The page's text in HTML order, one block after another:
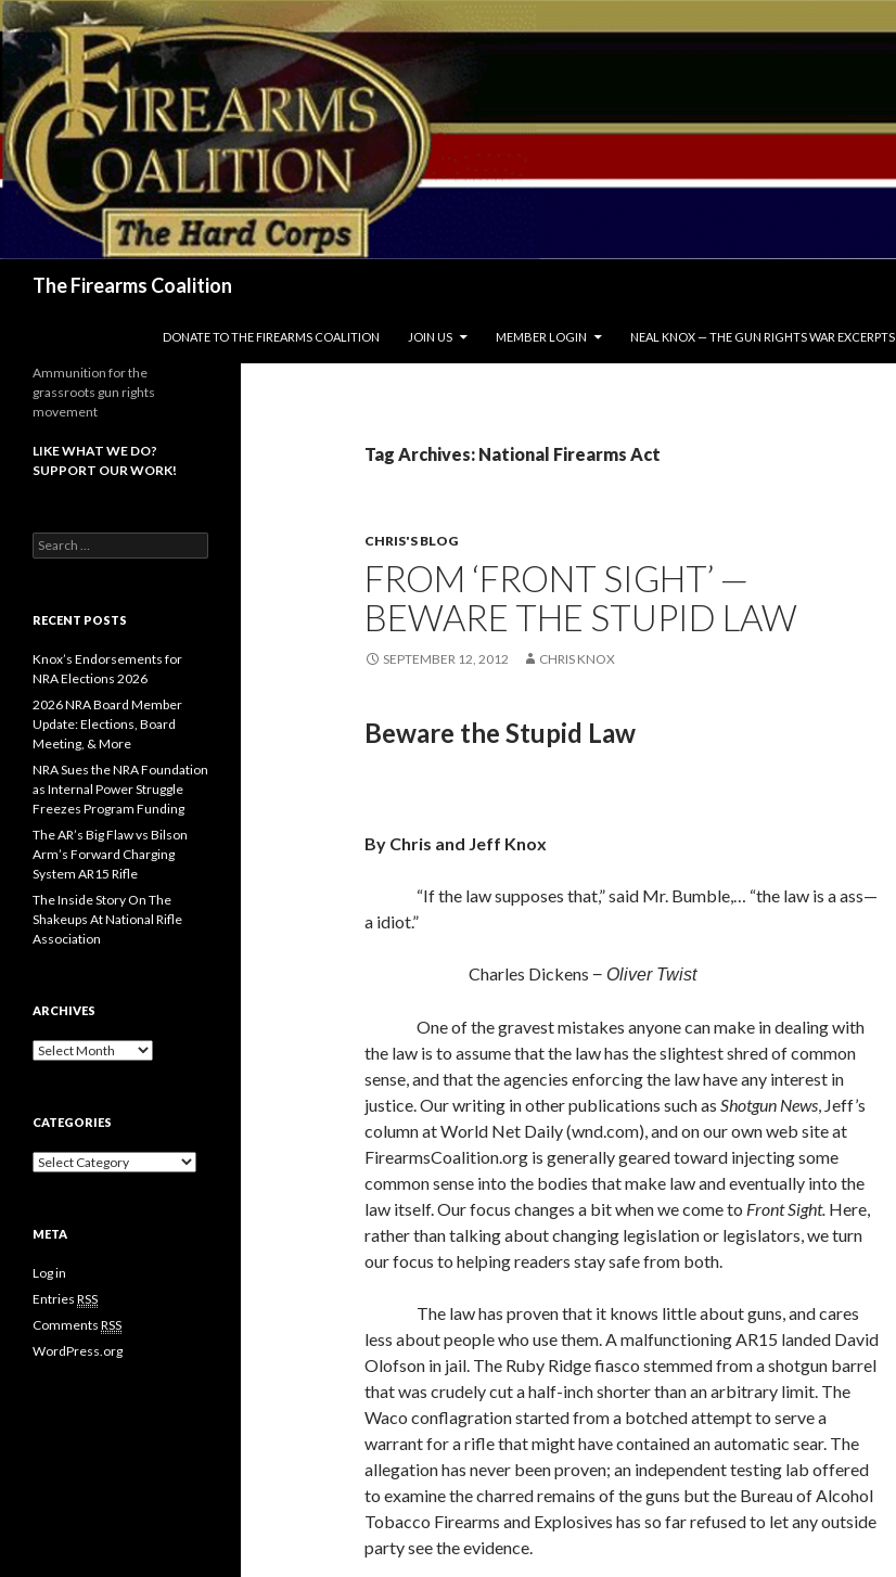
The Firearms Coalition
DONATE TO THE FIREARMS COALITION
JOIN US MEMBER LOGIN NEAL KNOX — THE GUN RIGHTS WAR EXCERPTS
Tag Archives: National Firearms Act
CHRIS'S BLOG
FROM ‘FRONT SIGHT’ —
BEWARE THE STUPID LAW
SEPTEMBER 12, 2012 CHRIS KNOX
Beware the Stupid Law
By Chris and Jeff Knox
“If the law supposes that,” said Mr. Bumble,… “the law is a ass—
a idiot.”
Charles Dickens − Oliver Twist
One of the gravest mistakes anyone can make in dealing with
the law is to assume that the law has the slightest shred of common
sense, and that the agencies enforcing the law have any interest in
justice. Our writing in other publications such as Shotgun News, Jeff’s
column at World Net Daily (wnd.com), and on our own web site at
FirearmsCoalition.org is generally geared toward injecting some
common sense into the bodies that make law and eventually into the
law itself. Our focus changes a bit when we come to Front Sight. Here,
rather than talking about changing legislation or legislators, we turn
our focus to helping readers stay safe from both.
The law has proven that it knows little about guns, and cares
less about people who use them. A malfunctioning AR15 landed David
Olofson in jail. The Ruby Ridge fiasco stemmed from a shotgun barrel
that was crudely cut a half-inch shorter than an arbitrary limit. The
Waco conflagration started from a botched attempt to serve a
warrant for a rifle that might have contained an automatic sear. The
allegation has never been proven; an independent testing lab offered
to examine the charred remains of the guns but the Bureau of Alcohol
Tobacco Firearms and Explosives has so far refused to let any outside
party see the evidence.
Ammunition for the
grassroots gun rights
movement
LIKE WHAT WE DO?
SUPPORT OUR WORK!
e
c
f
o
r
:
RECENT POSTS
Knox’s Endorsements for
NRA Elections 2026
2026 NRA Board Member
Update: Elections, Board
Meeting, & More
NRA Sues the NRA Foundation
as Internal Power Struggle
Freezes Program Funding
The AR’s Big Flaw vs Bilson
Arm’s Forward Charging
System AR15 Rifle
The Inside Story On The
Shakeups At National Rifle
Association
ARCHIVES
A
i
e
CATEGORIES
C
g
r
i
e
META
Log in
Entries RSS
Comments RSS
WordPress.org